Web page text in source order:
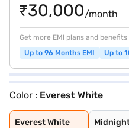
₹30,000/month
Get more EMI plans and
Up to 96 Months EMI
Up to
Color : Everest White
Everest White
Everest White
Midnight Black
Stealth Black
Ruby Velvet
Nebula Blue
Desert Myst